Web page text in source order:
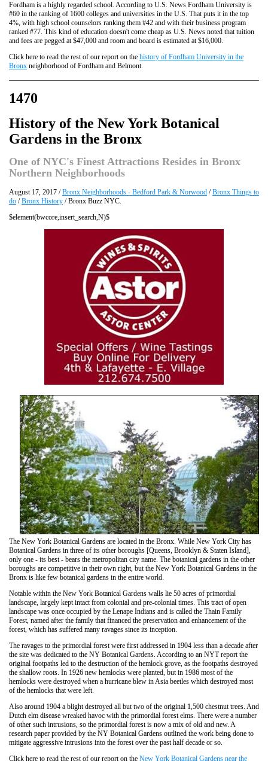
Fordham is a highly regarded school. According to U.S. News Fordham University is
#60 in the ranking of 1600 colleges and universities in the U.S. That puts it in the top
4%, with high school counselors ranking them #42 and with their business program
ranked #77. This kind of education doesn't come cheap as U.S. News noted that tuition
and fees are pegged at $47,000 and room and board is estimated at $16,000.
Click here to read the rest of our report on the history of Fordham University in the
Bronx neighborhood of Fordham and Belmont.
1470
History of the New York Botanical
Gardens in the Bronx
One of NYC's Finest Attractions Resides in Bronx
Northern Neighborhoods
August 17, 2017 /Bronx Neighborhoods - Bedford Park & Norwood /Bronx Things to
do /Bronx History / Bronx Buzz NYC.
$element(bwcore,insert_search,N)$
The New York Botanical Gardens are located in the Bronx. While New York City has
Botanical Gardens in three of its other boroughs [Queens, Brooklyn & Staten Island],
only one - its best - bears the metropolitan city name. The botanical gardens in the other
boroughs are competitive in their own right, but the New York Botanical Gardens in the
Bronx is like few botanical gardens in the entire world.
Notable within the New York Botanical Gardens walls lie 50 acres of primordial
landscape, largely kept intact from colonial and pre-colonial times. This tract of open
landscape was once occupied by the Lenape Indians and is called the Thain Family
Forest, named after the family that financed the preservation and enhancement of the
forest, which has suffered many ravages since its inception.
The ravages to the primordial forest were first addressed in 1904 less than a decade after
the site was dedicated to the NY Botanical Gardens. According to an NYT report the
original footpaths led to the destruction of the hemlock grove, as the footpaths destroyed
the shallow roots. In 1926 new hemlocks were planted, but in 1986 most of the
hemlocks were destroyed when a hurricane blew in Asia beetles which destroyed most
of the hemlocks that were left.
Also around 1904 a blight destroyed all but two of the original 1,500 chestnut trees. And
Dutch elm disease wreaked havoc with the primordial forest elms. There were a number
of other such intrusions, so the primordial forest is now a mix of old and new. A
research paper provided by the NY Botanical Gardens outlined the work being done to
mitigate aggressive intrusions into the forest over the past half decade or so.
Click here to read the rest of our report on the New York Botanical Gardens near the